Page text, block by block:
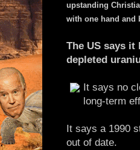
upstanding
with one hand and
The US says
depleted
It says no
long-term
It says a 1990
out of date.